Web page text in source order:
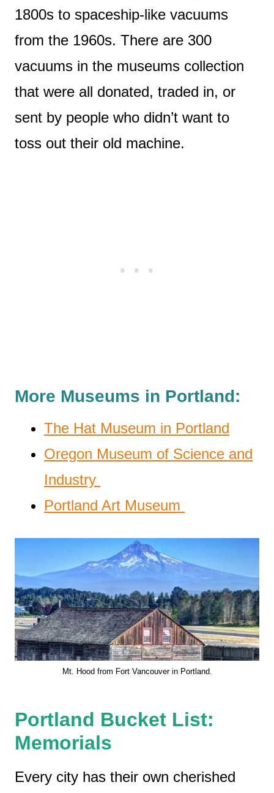
1800s to spaceship-like vacuums
from the 1960s. There are 300
vacuums in the museums collection
that were all donated, traded in, or
sent by people who didn’t want to
toss out their old machine.
More Museums in Portland:
The Hat Museum in Portland
Oregon Museum of Science and
Industry
Portland Art Museum
Mt. Hood from Fort Vancouver in Portland.
Portland Bucket List:
Memorials
Every city has their own cherished